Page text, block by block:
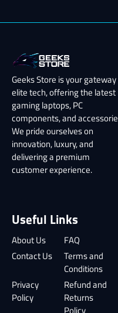
Geeks Store is your gateway
elite tech, offering the latest
gaming laptops, PC
components, and
We pride ourselves on
innovation, luxury, and
delivering a premium
customer experience.
Useful Links
About Us
FAQ
Contact Us
Terms and
Conditions
Privacy
Policy
Refund and
Returns